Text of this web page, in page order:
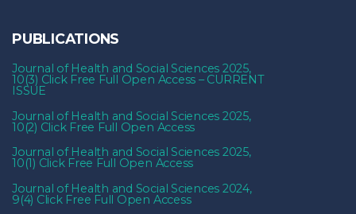
PUBLICATIONS
Journal of Health and Social Sciences 2025,
10(3) Click Free Full Open Access – CURRENT
ISSUE
Journal of Health and Social Sciences 2025,
10(2) Click Free Full Open Access
Journal of Health and Social Sciences 2025,
10(1) Click Free Full Open Access
Journal of Health and Social Sciences 2024,
9(4) Click Free Full Open Access